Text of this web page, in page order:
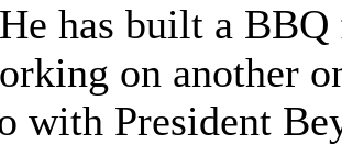
has built a
on another
with President